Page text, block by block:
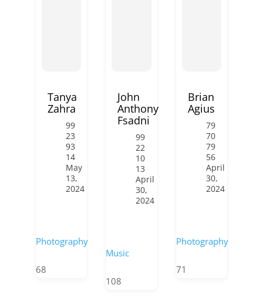
Tanya
Zahra
99
23
93
14
May
13,
2024
Photography
68
John
Anthony
Fsadni
99
22
10
13
April
30,
2024
Music
108
Brian
Agius
79
70
79
56
April
30,
2024
Photography
71